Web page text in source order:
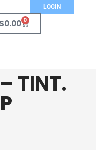
LOGIN
$0.00 0
TINT.